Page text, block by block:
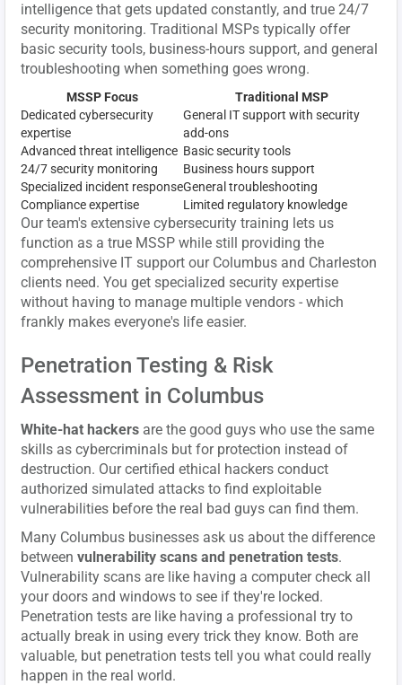
intelligence that gets updated constantly, and true 24/7
security monitoring. Traditional MSPs typically offer
basic security tools, business-hours support, and general
troubleshooting when something goes wrong.
MSSP Focus
Traditional MSP
Dedicated cybersecurity
expertise
General IT support with security
add-ons
Advanced threat intelligence Basic security tools
24/7 security monitoring
Business hours support
Specialized incident responseGeneral troubleshooting
Compliance expertise
Limited regulatory knowledge
Our team's extensive cybersecurity training lets us
function as a true MSSP while still providing the
comprehensive IT support our Columbus and Charleston
clients need. You get specialized security expertise
without having to manage multiple vendors - which
frankly makes everyone's life easier.
Penetration Testing & Risk
Assessment in Columbus
White-hat hackers are the good guys who use the same
skills as cybercriminals but for protection instead of
destruction. Our certified ethical hackers conduct
authorized simulated attacks to find exploitable
vulnerabilities before the real bad guys can find them.
Many Columbus businesses ask us about the difference
betweenvulnerability scans and penetration tests.
Vulnerability scans are like having a computer check all
your doors and windows to see if they're locked.
Penetration tests are like having a professional try to
actually break in using every trick they know. Both are
valuable, but penetration tests tell you what could really
happen in the real world.